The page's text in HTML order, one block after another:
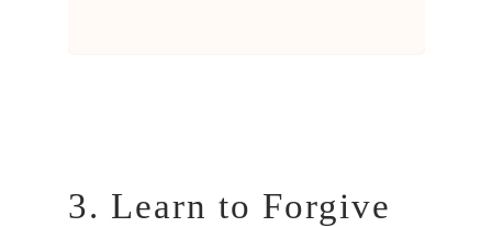
3. Learn to Forgive